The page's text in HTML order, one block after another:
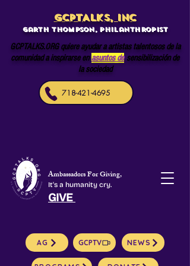
GCPTALKS, INC
Garth Thompson, philanthropist
GCPTALKS.ORG quiere ayudar a artistas talentosos de la
comunidad a inspirarse en asuntos de sensibilización de
la sociedad
718-421-4695
Ambassadors For Giving,
It's a humanity cry.
GIVE
AG GCPTV NEWS